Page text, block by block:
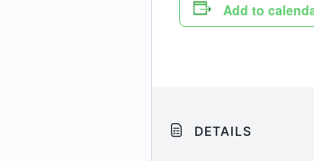
Add to
DETAILS